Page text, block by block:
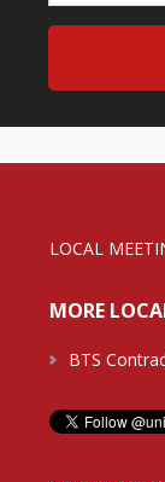
LOCAL
MORE
BTS